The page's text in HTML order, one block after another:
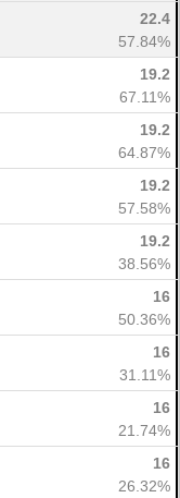
22.4
57.84%
19.2
67.11%
19.2
64.87%
19.2
57.58%
19.2
38.56%
16
50.36%
16
31.11%
16
21.74%
16
26.32%